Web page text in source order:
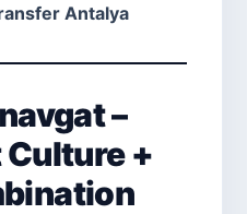
Antalya
–
+